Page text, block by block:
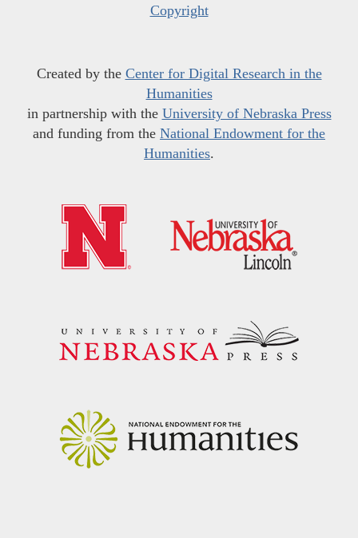
Copyright
Created by the Center for Digital Research in the
Humanities
in partnership with the University of Nebraska Press
and funding from the National Endowment for the
Humanities.